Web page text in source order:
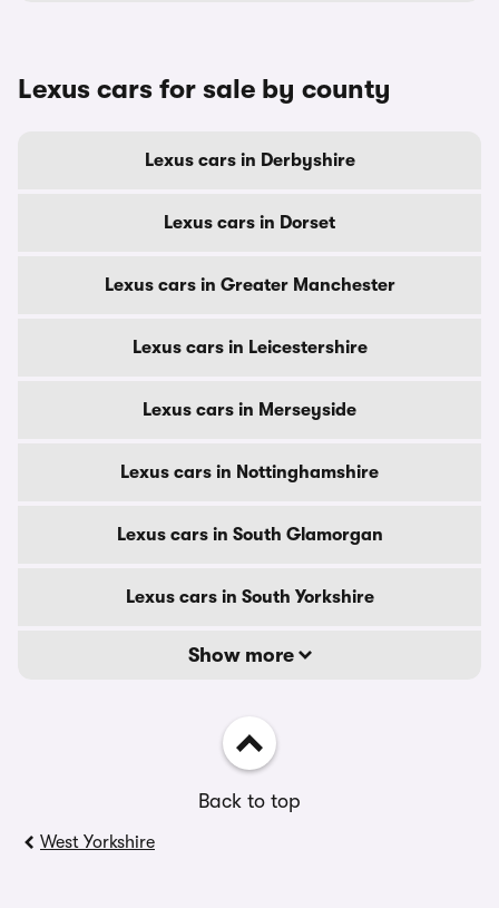
Lexus cars for sale by county
Lexus cars in Derbyshire
Lexus cars in Dorset
Lexus cars in Greater Manchester
Lexus cars in Leicestershire
Lexus cars in Merseyside
Lexus cars in Nottinghamshire
Lexus cars in South Glamorgan
Lexus cars in South Yorkshire
Show more
Back to top
West Yorkshire